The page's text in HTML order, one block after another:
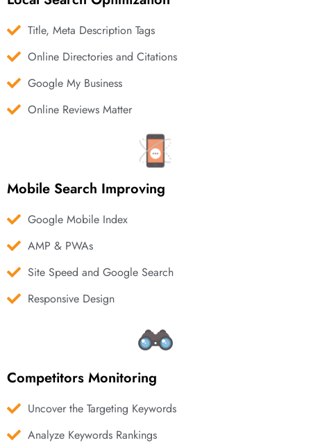
Title, Meta Description Tags
Online Directories and Citations
Google My Business
Online Reviews Matter
Mobile Search Improving
Google Mobile Index
AMP & PWAs
Site Speed and Google Search
Responsive Design
Competitors Monitoring
Uncover the Targeting Keywords
Analyze Keywords Rankings